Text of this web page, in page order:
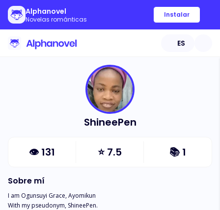
Alphanovel
Novelas románticas
Instalar
ES
ShineePen
👁 131 ⭐7.5 📚 1
Sobre mí
I am Ogunsuyi Grace, Ayomikun
With my pseudonym, ShineePen.